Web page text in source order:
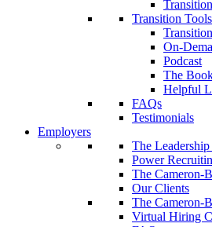
Transition Tools
On-
Podcast
The
Helpful
FAQs
Testimonials
Employers
The
Power
The Cameron-
Our Clients
The Cameron-
Virtual Hiring